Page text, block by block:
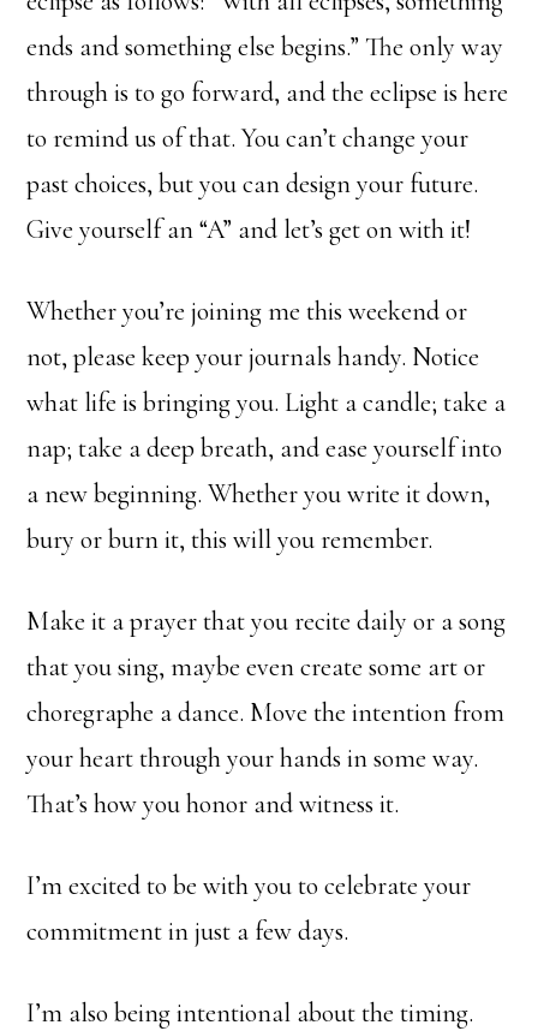
ends and something else begins.” The only way
through is to go forward, and the eclipse is here
to remind us of that. You can’t change your
past choices, but you can design your future.
Give yourself an “A” and let’s get on with it!
Whether you’re joining me this weekend or
not, please keep your journals handy. Notice
what life is bringing you. Light a candle; take a
nap; take a deep breath, and ease yourself into
a new beginning. Whether you write it down,
bury or burn it, this will you remember.
Make it a prayer that you recite daily or a song
that you sing, maybe even create some art or
choregraphe a dance. Move the intention from
your heart through your hands in some way.
That’s how you honor and witness it.
I’m excited to be with you to celebrate your
commitment in just a few days.
I’m also being intentional about the timing.